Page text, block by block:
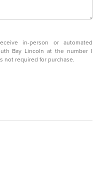
in-person or automated
Bay Lincoln at the number I
not required for purchase.